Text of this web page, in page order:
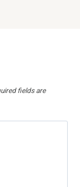
fields are